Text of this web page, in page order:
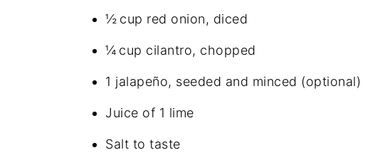
½ cup red onion, diced
¼ cup cilantro, chopped
1 jalapeño, seeded and minced (optional)
Juice of 1 lime
Salt to taste